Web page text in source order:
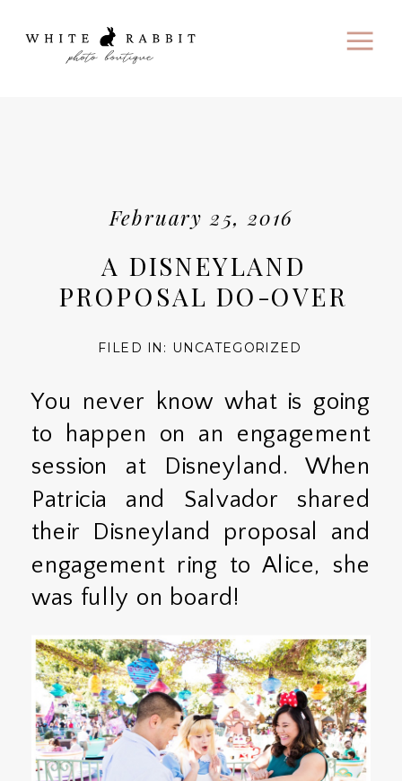
February 25, 2016
A DISNEYLAND
PROPOSAL DO-OVER
FILED IN: UNCATEGORIZED
You never know what is going
to happen on an engagement
session at Disneyland. When
Patricia and Salvador shared
their Disneyland proposal and
engagement ring to Alice, she
was fully on board!